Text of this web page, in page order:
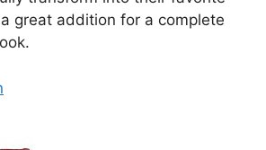
a great addition for a complete